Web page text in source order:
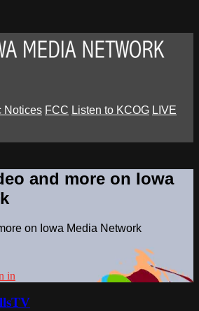
Notices FCC Listen to KCOG LIVE
and more on Iowa
on Iowa Media Network
in